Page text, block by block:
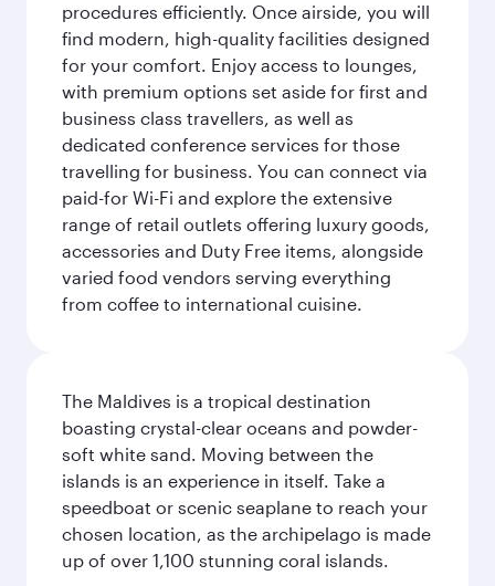
procedures efficiently. Once airside, you will
find modern, high-quality facilities designed
for your comfort. Enjoy access to lounges,
with premium options set aside for first and
business class travellers, as well as
dedicated conference services for those
travelling for business. You can connect via
paid-for Wi-Fi and explore the extensive
range of retail outlets offering luxury goods,
accessories and Duty Free items, alongside
varied food vendors serving everything
from coffee to international cuisine.
The Maldives is a tropical destination
boasting crystal-clear oceans and powder-
soft white sand. Moving between the
islands is an experience in itself. Take a
speedboat or scenic seaplane to reach your
chosen location, as the archipelago is made
up of over 1,100 stunning coral islands.